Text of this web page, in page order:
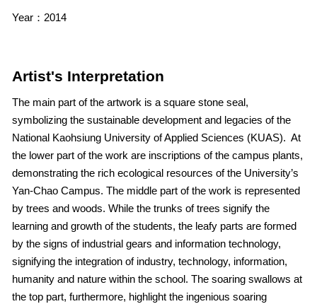
Year：2014
Artist's Interpretation
The main part of the artwork is a square stone seal,
symbolizing the sustainable development and legacies of the
National Kaohsiung University of Applied Sciences (KUAS). At
the lower part of the work are inscriptions of the campus plants,
demonstrating the rich ecological resources of the University’s
Yan-Chao Campus. The middle part of the work is represented
by trees and woods. While the trunks of trees signify the
learning and growth of the students, the leafy parts are formed
by the signs of industrial gears and information technology,
signifying the integration of industry, technology, information,
humanity and nature within the school. The soaring swallows at
the top part, furthermore, highlight the ingenious soaring